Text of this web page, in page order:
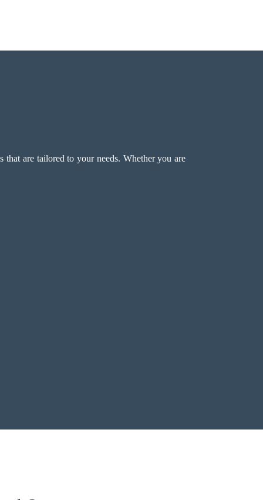
are tailored to your needs. Whether you are